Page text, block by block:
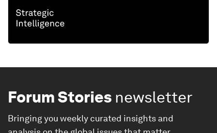
Forum Stories newsletter
Bringing you weekly curated insights and